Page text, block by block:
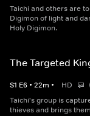
Taichi and others are
Digimon of light and
Holy Digimon.
The Targeted
S1 E6 • 22m • HD
Taichi's group is
thieves and brings